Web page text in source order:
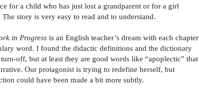
for a child who has just lost a grandparent or for a girl
story is very easy to read and to understand.
in Progress is an English teacher’s dream with each chapter
word. I found the didactic definitions and the dictionary
off, but at least they are good words like “apoplectic” that
Our protagonist is trying to redefine herself, but
could have been made a bit more subtly.